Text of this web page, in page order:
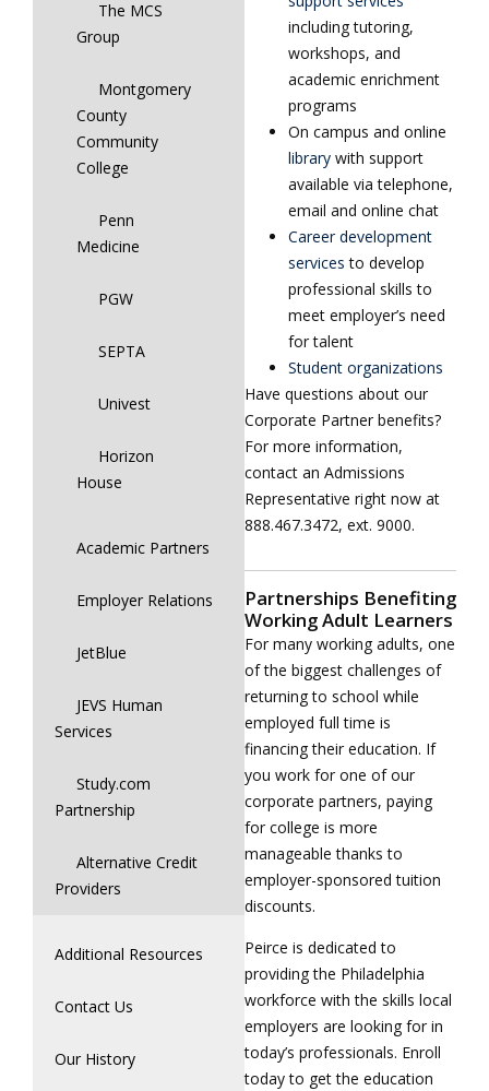
The MCS
Group
Montgomery
County
Community
College
Penn
Medicine
PGW
SEPTA
Univest
Horizon
House
Academic Partners
Employer Relations
JetBlue
JEVS Human
Services
Study.com
Partnership
Alternative Credit
Providers
Additional Resources
Contact Us
Our History
including tutoring,
workshops, and
academic enrichment
programs
On campus and online
library with support
available via telephone,
email and online chat
Career development
services to develop
professional skills to
meet employer’s need
for talent
Student organizations
Have questions about our
Corporate Partner benefits?
For more information,
contact an Admissions
Representative right now at
888.467.3472, ext. 9000.
Partnerships Benefiting
Working Adult Learners
For many working adults, one
of the biggest challenges of
returning to school while
employed full time is
financing their education. If
you work for one of our
corporate partners, paying
for college is more
manageable thanks to
employer-sponsored tuition
discounts.
Peirce is dedicated to
providing the Philadelphia
workforce with the skills local
employers are looking for in
today’s professionals. Enroll
today to get the education